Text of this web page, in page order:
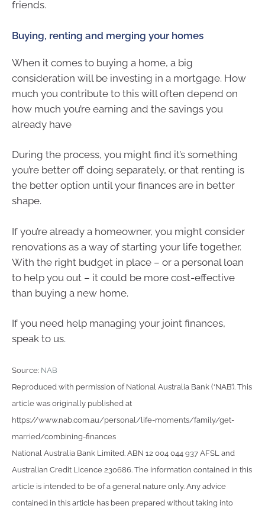
friends.
Buying, renting and merging your homes
When it comes to buying a home, a big
consideration will be investing in a mortgage. How
much you contribute to this will often depend on
how much you’re earning and the savings you
already have
During the process, you might find it’s something
you’re better off doing separately, or that renting is
the better option until your finances are in better
shape.
If you’re already a homeowner, you might consider
renovations as a way of starting your life together.
With the right budget in place – or a personal loan
to help you out – it could be more cost-effective
than buying a new home.
If you need help managing your joint finances,
speak to us.
Source: NAB
Reproduced with permission of National Australia Bank (‘NAB’). This
article was originally published at
https://www.nab.com.au/personal/life-moments/family/get-
married/combining-finances
National Australia Bank Limited. ABN 12 004 044 937 AFSL and
Australian Credit Licence 230686. The information contained in this
article is intended to be of a general nature only. Any advice
contained in this article has been prepared without taking into